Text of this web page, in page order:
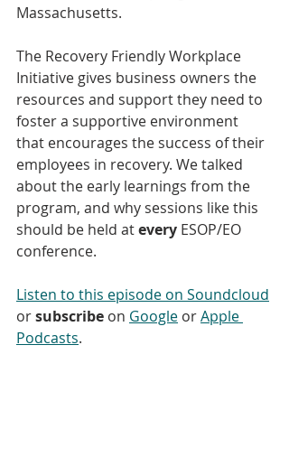
Massachusetts.
The Recovery Friendly Workplace
Initiative gives business owners the
resources and support they need to
foster a supportive environment
that encourages the success of their
employees in recovery. We talked
about the early learnings from the
program, and why sessions like this
should be held at every ESOP/EO
conference.
Listen to this episode on Soundcloud
or subscribe on Google or Apple
Podcasts.